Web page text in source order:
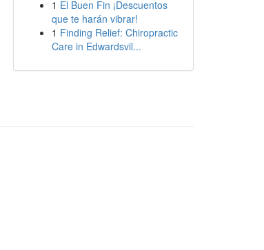
1 El Buen Fin ¡Descuentos
que te harán vibrar!
1 Finding Relief: Chiropractic
Care in Edwardsvil...